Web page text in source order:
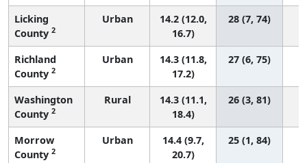
Licking
County 2
Urban
14.2 (12.0,
16.7)
28 (7, 74)
Richland
County 2
Urban
14.3 (11.8,
17.2)
27 (6, 75)
Washington
County 2
Rural
14.3 (11.1,
18.4)
26 (3, 81)
Morrow
County 2
Urban
14.4 (9.7,
20.7)
25 (1, 84)